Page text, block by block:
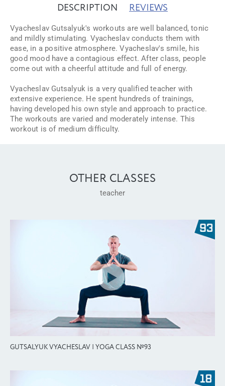
DESCRIPTION REVIEWS
Vyacheslav Gutsalyuk's workouts are well balanced, tonic
and mildly stimulating. Vyacheslav conducts them with
ease, in a positive atmosphere. Vyacheslav's smile, his
good mood have a contagious effect. After class, people
come out with a cheerful attitude and full of energy.
Vyacheslav Gutsalyuk is a very qualified teacher with
extensive experience. He spent hundreds of trainings,
having developed his own style and approach to practice.
The workouts are varied and moderately intense. This
workout is of medium difficulty.
OTHER CLASSES
teacher
GUTSALYUK VYACHESLAV | YOGA CLASS №93